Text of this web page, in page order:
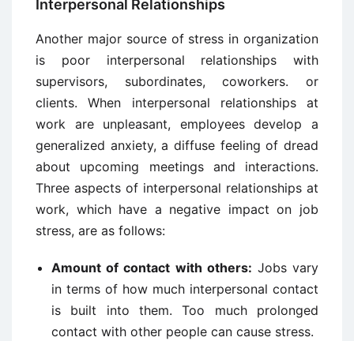
Interpersonal Relationships
Another major source of stress in organization
is poor interpersonal relationships with
supervisors, subordinates, coworkers. or
clients. When interpersonal relationships at
work are unpleasant, employees develop a
generalized anxiety, a diffuse feeling of dread
about upcoming meetings and interactions.
Three aspects of interpersonal relationships at
work, which have a negative impact on job
stress, are as follows:
Amount of contact with others: Jobs vary
in terms of how much interpersonal contact
is built into them. Too much prolonged
contact with other people can cause stress.